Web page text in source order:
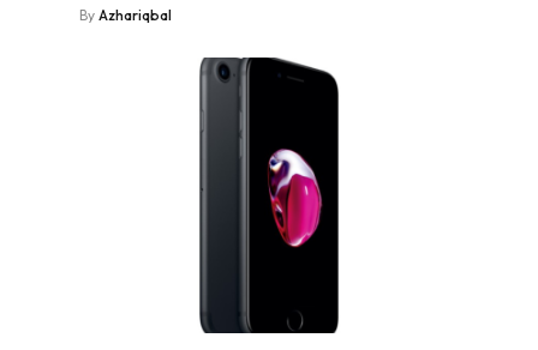
By Azhariqbal